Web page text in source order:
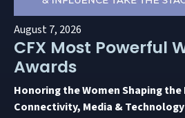
August 7, 2026
CFX Most Powerful
Awards
Honoring the Women Shaping
Connectivity, Media & Technology